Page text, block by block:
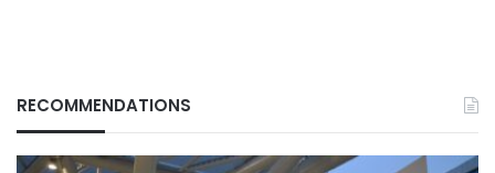
RECOMMENDATIONS